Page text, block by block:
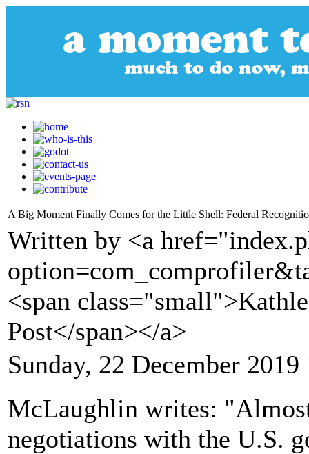
A Big Moment Finally Comes for the Little Shell: Federal
Written by <a
<span
Post</span></a>
Sunday, 22 December 2019
McLaughlin writes:
negotiations with the U.S.